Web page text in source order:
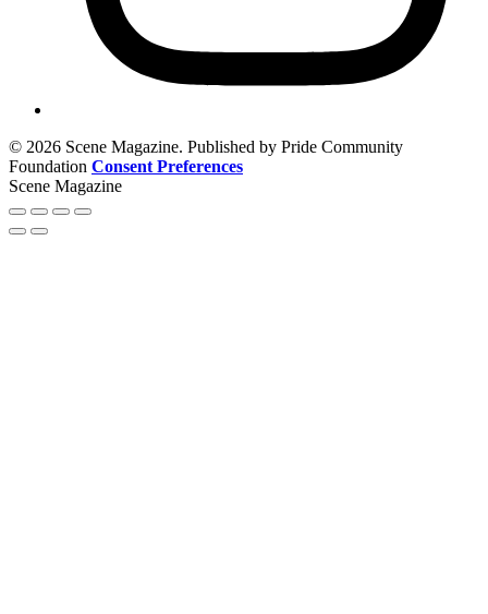
© 2026 Scene Magazine. Published by Pride Community
Foundation Consent Preferences
Scene Magazine